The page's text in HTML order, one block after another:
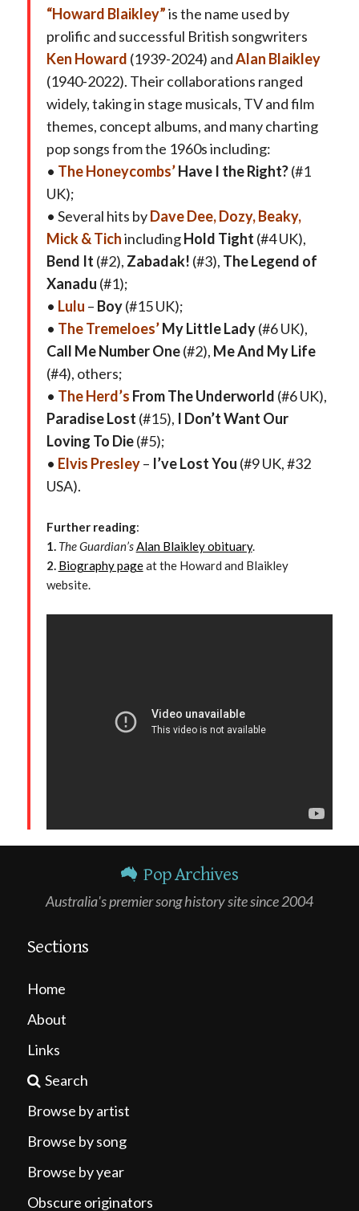
“Howard Blaikley”is the name used by
prolific and successful British songwriters
Ken Howard (1939-2024) andAlan Blaikley
(1940-2022). Their collaborations ranged
widely, taking in stage musicals, TV and film
themes, concept albums, and many charting
pop songs from the 1960s including:
• The Honeycombs’ Have I the Right?(#1
UK);
• Several hits byDave Dee, Dozy, Beaky,
Mick & TichincludingHold Tight (#4 UK),
Bend It (#2), Zabadak! (#3), The Legend of
Xanadu (#1);
• Lulu – Boy(#15 UK);
• The Tremeloes’ My Little Lady(#6 UK),
Call Me Number One(#2), Me And My Life
(#4), others;
• The Herd’s From The Underworld (#6 UK),
Paradise Lost (#15), I Don’t Want Our
Loving To Die(#5);
• Elvis Presley– I’ve Lost You (#9 UK, #32
USA).
Further reading:
1. The Guardian’sAlan Blaikley obituary.
2. Biography pageat the Howard and Blaikley
website.
Pop Archives
Australia's premier song history site since 2004
Sections
Home
About
Links
Search
Browse by artist
Browse by song
Browse by year
Obscure originators